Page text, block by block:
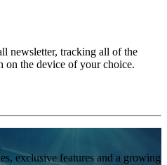
newsletter, tracking all of the
on the device of your choice.
exclusive features and a growing